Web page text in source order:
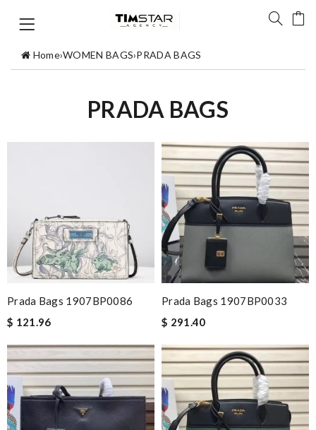
Home›WOMEN BAGS›PRADA BAGS
PRADA BAGS
Prada Bags 1907BP0086
$ 121.96
Prada Bags 1907BP0033
$ 291.40